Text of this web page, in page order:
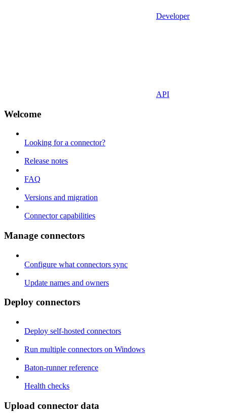
Developer
API
Welcome
Looking for a connector?
Release notes
FAQ
Versions and migration
Connector capabilities
Manage connectors
Configure what connectors sync
Update names and owners
Deploy connectors
Deploy self-hosted connectors
Run multiple connectors on Windows
Baton-runner reference
Health checks
Upload connector data